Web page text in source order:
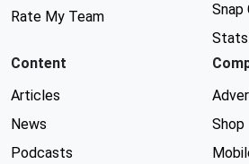
Rate My Team
Snap
Content
Articles
News
Podcasts
Shop